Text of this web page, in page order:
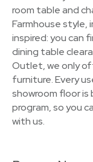
room table and
Farmhouse style,
inspired: you can
dining table
Outlet, we only
furniture. Every
showroom floor
program, so you
with us.